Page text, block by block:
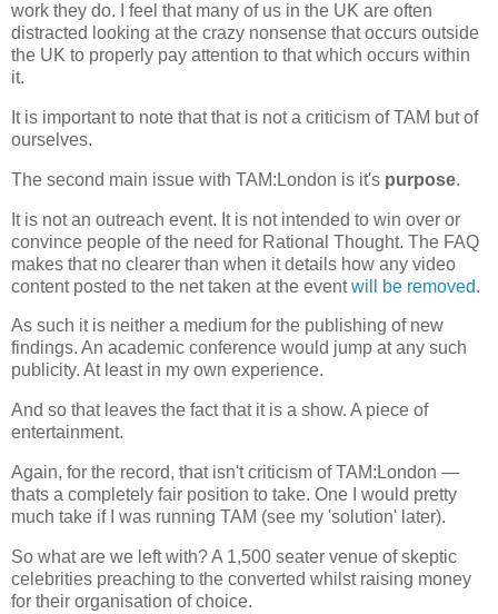
work they do. I feel that many of us in the UK are often
distracted looking at the crazy nonsense that occurs outside
the UK to properly pay attention to that which occurs within
it.
It is important to note that that is not a criticism of TAM but of
ourselves.
The second main issue with TAM:London is it's purpose.
It is not an outreach event. It is not intended to win over or
convince people of the need for Rational Thought. The FAQ
makes that no clearer than when it details how any video
content posted to the net taken at the eventwill be removed.
As such it is neither a medium for the publishing of new
findings. An academic conference would jump at any such
publicity. At least in my own experience.
And so that leaves the fact that it is a show. A piece of
entertainment.
Again, for the record, that isn't criticism of TAM:London —
thats a completely fair position to take. One I would pretty
much take if I was running TAM (see my 'solution' later).
So what are we left with? A 1,500 seater venue of skeptic
celebrities preaching to the converted whilst raising money
for their organisation of choice.